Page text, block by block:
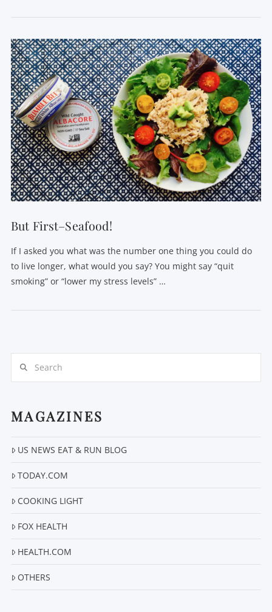
VIEW POST
But First–Seafood!
If I asked you what was the number one thing you could do
to live longer, what would you say? You might say “quit
smoking” or “lower my stress levels” …
MAGAZINES
US NEWS EAT & RUN BLOG
TODAY.COM
COOKING LIGHT
FOX HEALTH
HEALTH.COM
OTHERS